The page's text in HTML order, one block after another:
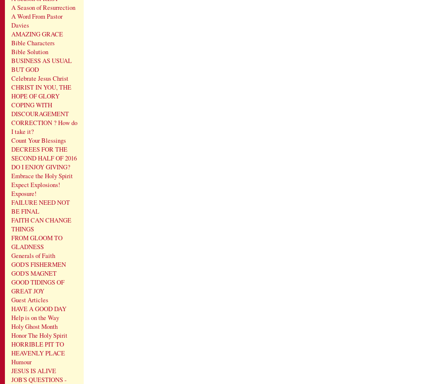
A Season of Resurrection
A Word From Pastor
Davies
AMAZING GRACE
Bible Characters
Bible Solution
BUSINESS AS USUAL
BUT GOD
Celebrate Jesus Christ
CHRIST IN YOU, THE
HOPE OF GLORY
COPING WITH
DISCOURAGEMENT
CORRECTION ? How do
I take it?
Count Your Blessings
DECREES FOR THE
SECOND HALF OF 2016
DO I ENJOY GIVING?
Embrace the Holy Spirit
Expect Explosions!
Exposure!
FAILURE NEED NOT
BE FINAL
FAITH CAN CHANGE
THINGS
FROM GLOOM TO
GLADNESS
Generals of Faith
GOD'S FISHERMEN
GOD'S MAGNET
GOOD TIDINGS OF
GREAT JOY
Guest Articles
HAVE A GOOD DAY
Help is on the Way
Holy Ghost Month
Honor The Holy Spirit
HORRIBLE PIT TO
HEAVENLY PLACE
Humour
JESUS IS ALIVE
JOB'S QUESTIONS -